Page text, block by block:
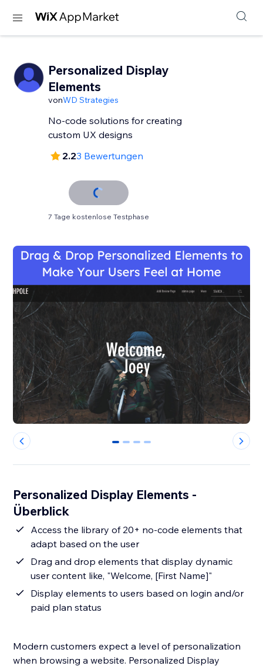
Personalized Display
Elements
vonWD Strategies
No-code solutions for creating
custom UX designs
2.23 Bewertungen
7 Tage kostenlose Testphase
0 1 2 3
Personalized Display Elements -
Überblick
Access the library of 20+ no-code elements that
adapt based on the user
Drag and drop elements that display dynamic
user content like, "Welcome, [First Name]"
Display elements to users based on login and/or
paid plan status
Modern customers expect a level of personalization
when browsing a website. Personalized Display